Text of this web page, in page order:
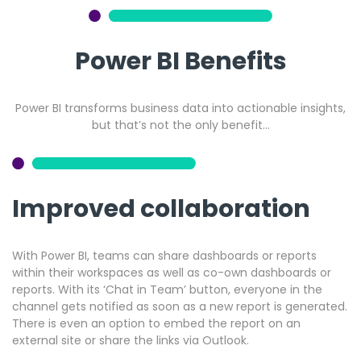
Power BI Benefits
Power BI transforms business data into actionable insights,
but that’s not the only benefit…
Improved collaboration
With Power BI, teams can share dashboards or reports
within their workspaces as well as co-own dashboards or
reports. With its ‘Chat in Team’ button, everyone in the
channel gets notified as soon as a new report is generated.
There is even an option to embed the report on an
external site or share the links via Outlook.